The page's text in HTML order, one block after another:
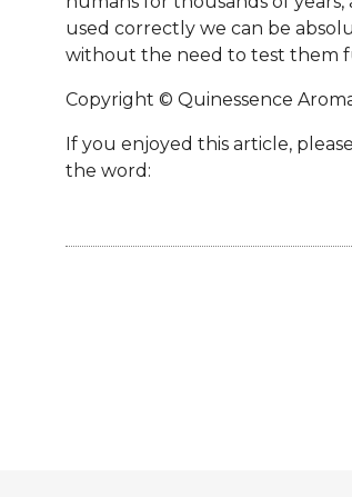
used correctly we can be
without the need to test them
Copyright © Quinessence
If you enjoyed this article,
the word: